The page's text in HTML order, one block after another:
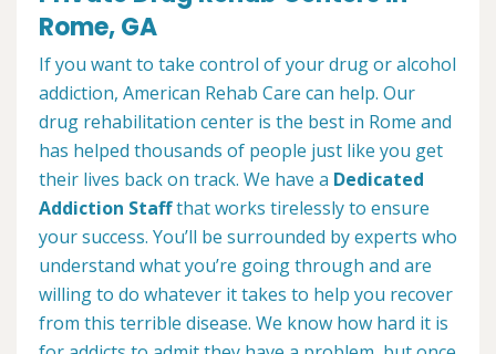
Rome, GA
If you want to take control of your drug or alcohol
addiction, American Rehab Care can help. Our
drug rehabilitation center is the best in Rome and
has helped thousands of people just like you get
their lives back on track. We have a Dedicated
Addiction Staffthat works tirelessly to ensure
your success. You’ll be surrounded by experts who
understand what you’re going through and are
willing to do whatever it takes to help you recover
from this terrible disease. We know how hard it is